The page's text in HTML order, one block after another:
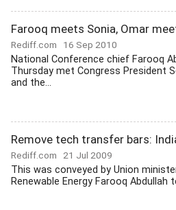
Farooq meets Sonia, Omar
Rediff.com 16 Sep 2010
National Conference chief Farooq
Thursday met Congress President
and the...
Remove tech transfer bars:
Rediff.com 21 Jul 2009
This was conveyed by Union
Renewable Energy Farooq Abdullah